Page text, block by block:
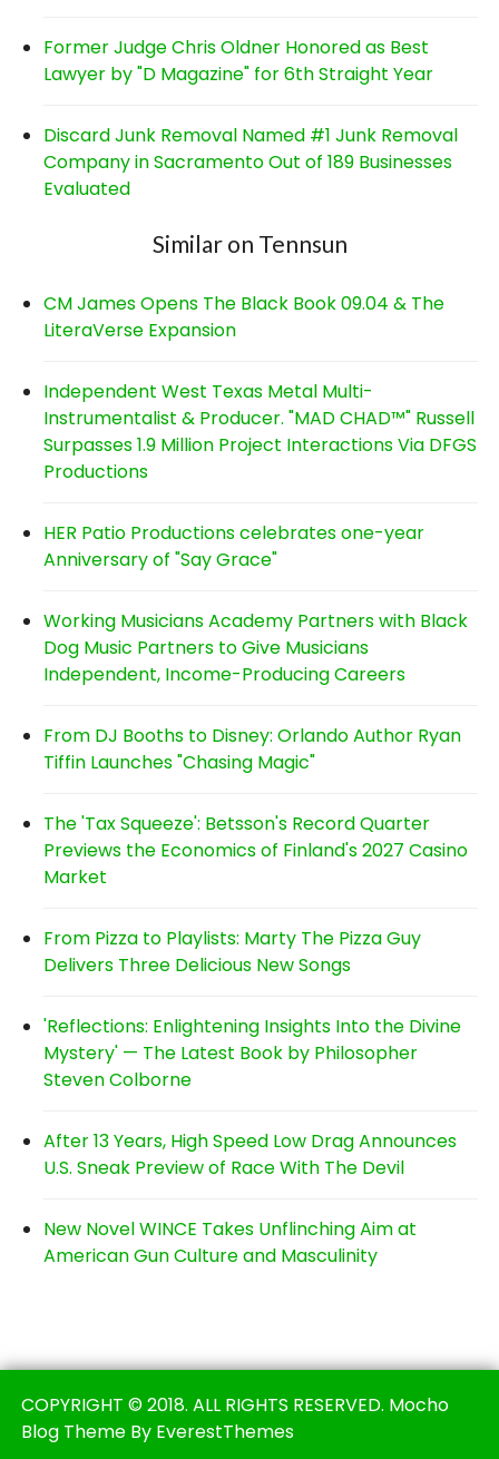
Former Judge Chris Oldner Honored as Best
Lawyer by "D Magazine" for 6th Straight Year
Discard Junk Removal Named #1 Junk Removal
Company in Sacramento Out of 189 Businesses
Evaluated
Similar on Tennsun
CM James Opens The Black Book 09.04 & The
LiteraVerse Expansion
Independent West Texas Metal Multi-
Instrumentalist & Producer. "MAD CHAD™" Russell
Surpasses 1.9 Million Project Interactions Via DFGS
Productions
HER Patio Productions celebrates one-year
Anniversary of "Say Grace"
Working Musicians Academy Partners with Black
Dog Music Partners to Give Musicians
Independent, Income-Producing Careers
From DJ Booths to Disney: Orlando Author Ryan
Tiffin Launches "Chasing Magic"
The 'Tax Squeeze': Betsson's Record Quarter
Previews the Economics of Finland's 2027 Casino
Market
From Pizza to Playlists: Marty The Pizza Guy
Delivers Three Delicious New Songs
'Reflections: Enlightening Insights Into the Divine
Mystery' — The Latest Book by Philosopher
Steven Colborne
After 13 Years, High Speed Low Drag Announces
U.S. Sneak Preview of Race With The Devil
New Novel WINCE Takes Unflinching Aim at
American Gun Culture and Masculinity
COPYRIGHT © 2018. ALL RIGHTS RESERVED. Mocho
Blog Theme By EverestThemes